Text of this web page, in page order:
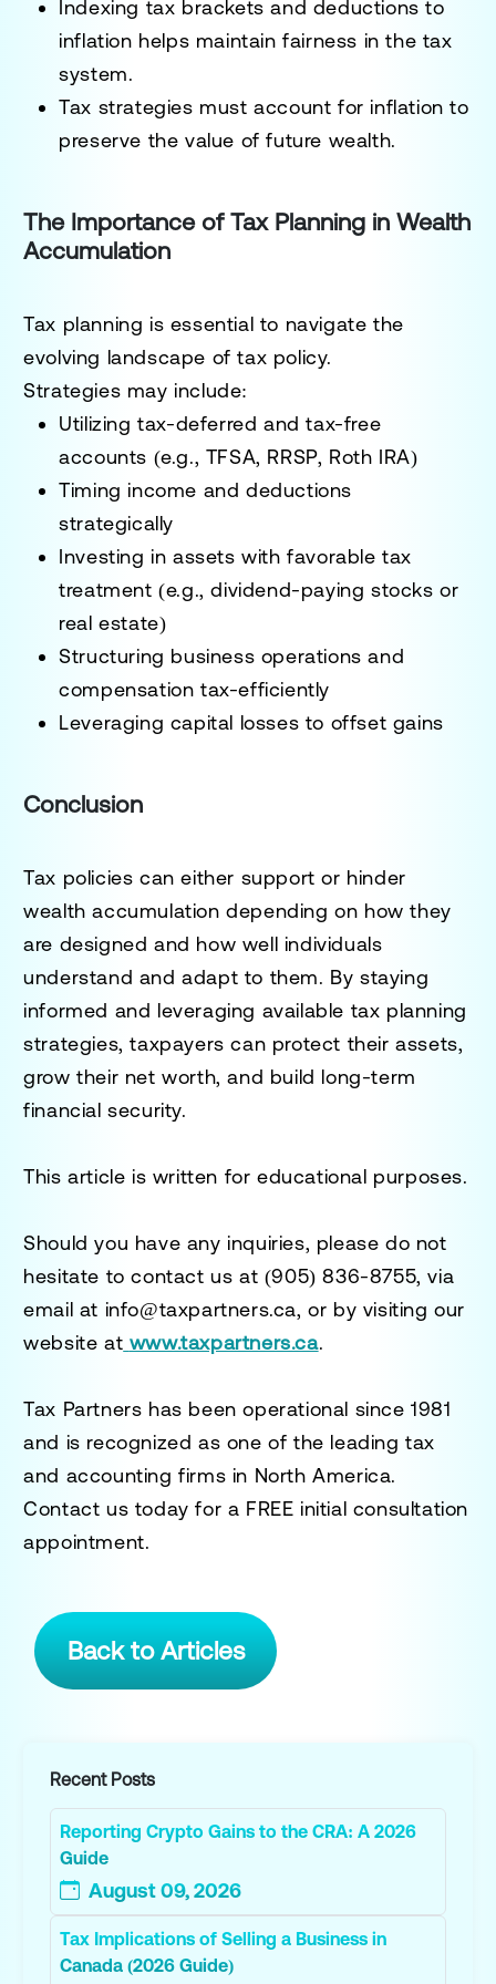
Indexing tax brackets and deductions to
inflation helps maintain fairness in the tax
system.
Tax strategies must account for inflation to
preserve the value of future wealth.
The Importance of Tax Planning in Wealth
Accumulation
Tax planning is essential to navigate the
evolving landscape of tax policy.
Strategies may include:
Utilizing tax-deferred and tax-free
accounts (e.g., TFSA, RRSP, Roth IRA)
Timing income and deductions
strategically
Investing in assets with favorable tax
treatment (e.g., dividend-paying stocks or
real estate)
Structuring business operations and
compensation tax-efficiently
Leveraging capital losses to offset gains
Conclusion
Tax policies can either support or hinder
wealth accumulation depending on how they
are designed and how well individuals
understand and adapt to them. By staying
informed and leveraging available tax planning
strategies, taxpayers can protect their assets,
grow their net worth, and build long-term
financial security.
This article is written for educational purposes.
Should you have any inquiries, please do not
hesitate to contact us at (905) 836-8755, via
email at info@taxpartners.ca, or by visiting our
website at www.taxpartners.ca.
Tax Partners has been operational since 1981
and is recognized as one of the leading tax
and accounting firms in North America.
Contact us today for a FREE initial consultation
appointment.
Back to Articles
Recent Posts
Reporting Crypto Gains to the CRA: A 2026
Guide
August 09, 2026
Tax Implications of Selling a Business in
Canada (2026 Guide)